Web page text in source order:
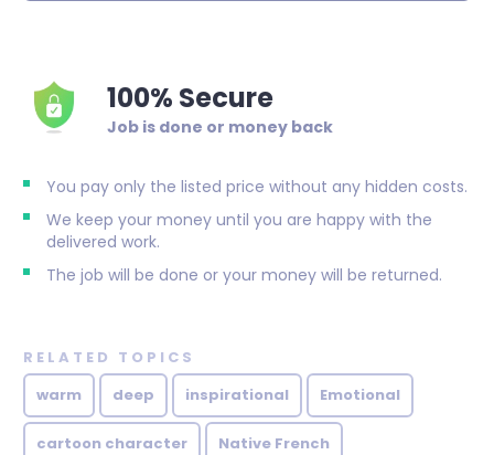
100% Secure
Job is done or money back
You pay only the listed price without any hidden costs.
We keep your money until you are happy with the
delivered work.
The job will be done or your money will be returned.
RELATED TOPICS
warm
deep inspirational Emotional
cartoon character Native French